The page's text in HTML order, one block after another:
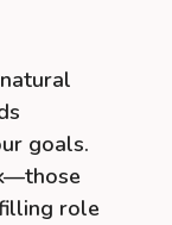
goals.
role